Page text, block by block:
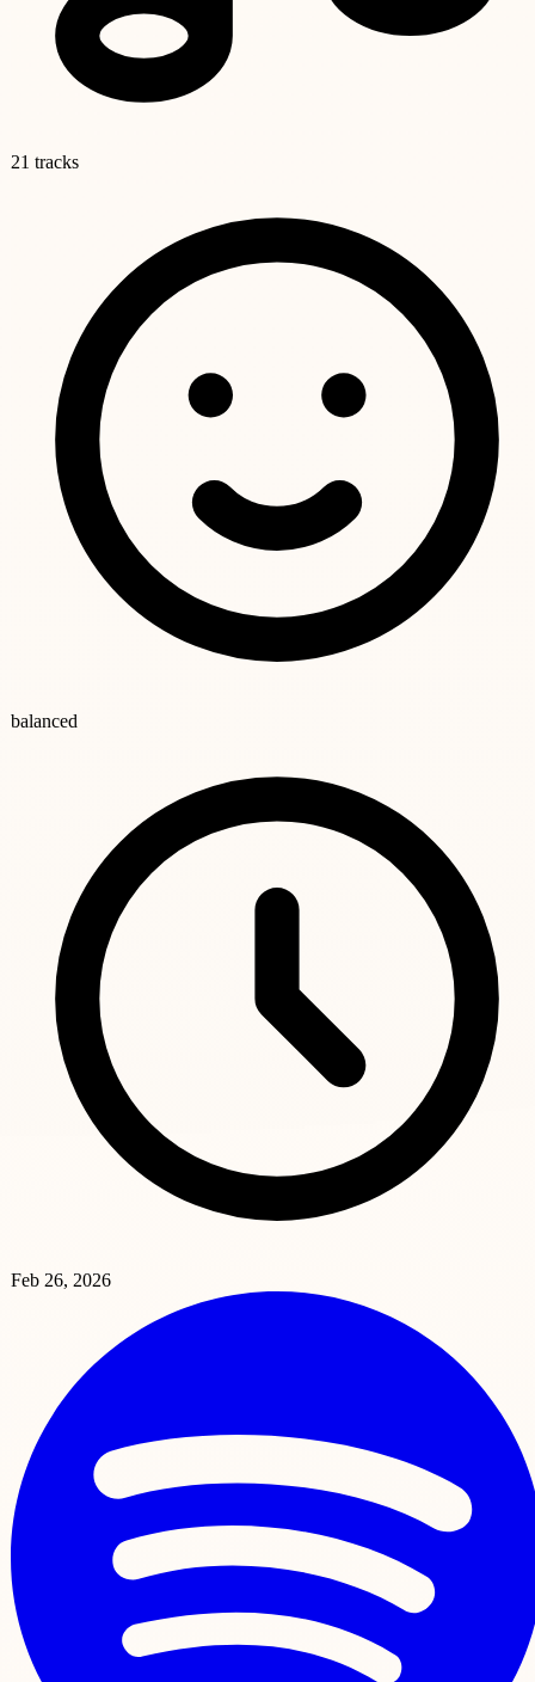
21 tracks
balanced
Feb 26, 2026